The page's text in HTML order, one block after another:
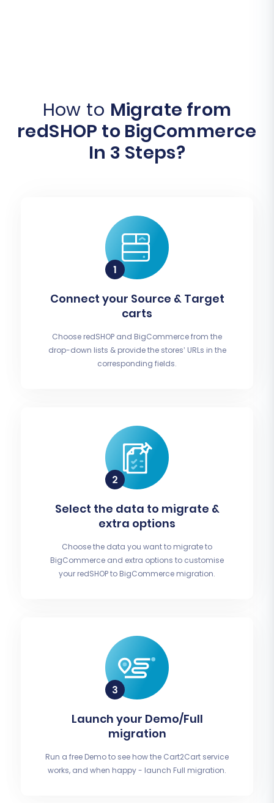
How to Migrate from
redSHOP to BigCommerce
In 3 Steps?
Connect your Source & Target
carts
Choose redSHOP and BigCommerce from the
drop-down lists & provide the stores’ URLs in the
corresponding fields.
Select the data to migrate &
extra options
Choose the data you want to migrate to
BigCommerce and extra options to customise
your redSHOP to BigCommerce migration.
Launch your Demo/Full
migration
Run a free Demo to see how the Cart2Cart service
works, and when happy - launch Full migration.